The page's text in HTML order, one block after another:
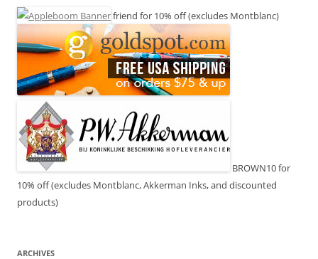
friend for 10% off (excludes Montblanc)
BROWN10 for
10% off (excludes Montblanc, Akkerman Inks, and discounted
products)
ARCHIVES